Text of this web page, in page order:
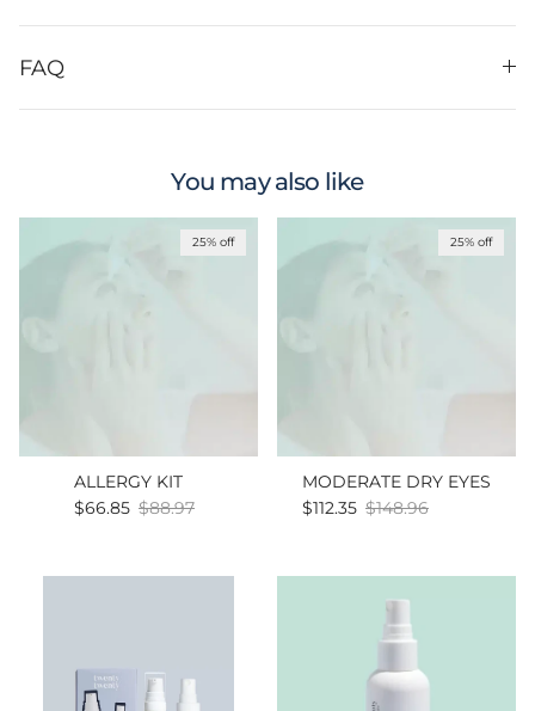
FAQ
You may also like
25% off
ALLERGY KIT
Sale price
$66.85 Regular price
$88.97
25% off
MODERATE DRY EYES
Sale price
$112.35 Regular price
$148.96